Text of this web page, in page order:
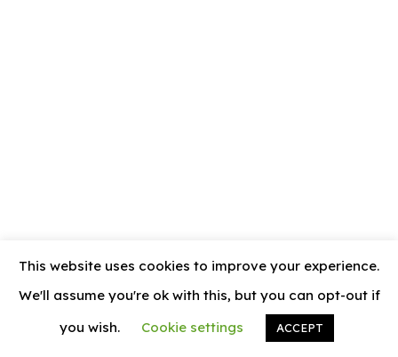
© 2026 News Vally
This website uses cookies to improve your experience.
We'll assume you're ok with this, but you can opt-out if
you wish.
Cookie settings ACCEPT